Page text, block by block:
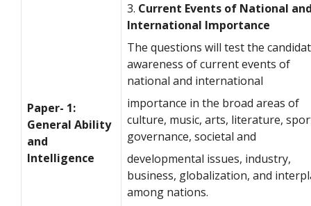
Paper- 1:
General Ability
and
Intelligence
3. Current Events of National
International Importance
The questions will test the
awareness of current events of
national and international
importance in the broad areas of
culture, music, arts, literature,
governance, societal and
developmental issues, industry,
business, globalization, and
among nations.